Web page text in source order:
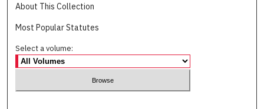
About This Collection
Most Popular Statutes
Select a volume: